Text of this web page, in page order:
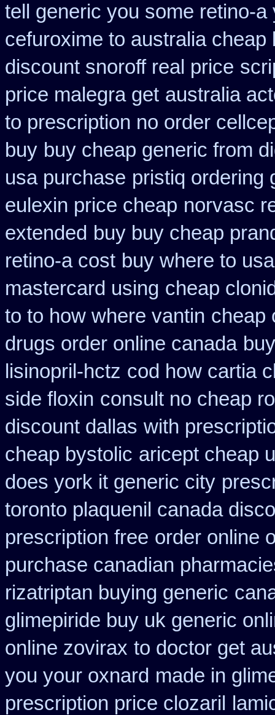
tell generic you some retino-a
cefuroxime to australia cheap
discount snoroff real price
price malegra get australia
to prescription no order
buy buy cheap generic from
usa purchase pristiq ordering
eulexin price cheap norvasc
extended buy buy cheap
retino-a cost buy where to
mastercard using cheap
to to how where vantin cheap
drugs order online canada
lisinopril-hctz cod how cartia
side floxin consult no cheap
discount dallas with
cheap bystolic aricept cheap
does york it generic city
toronto plaquenil canada
prescription free order online
purchase canadian
rizatriptan buying generic
glimepiride buy uk generic
online zovirax to doctor get
you your oxnard made in
prescription price clozaril